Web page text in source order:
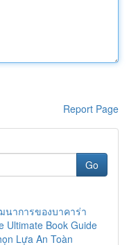
Report Page
Go
นาการของบาคาร่า
Ultimate Book Guide
Lựa An Toàn